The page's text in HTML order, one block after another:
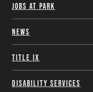
Jobs at Park
News
Title IX
Disability Services